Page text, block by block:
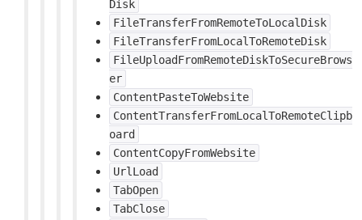
Disk
FileTransferFromRemoteToLocalDisk
FileTransferFromLocalToRemoteDisk
FileUploadFromRemoteDiskToSecureBrows
er
ContentPasteToWebsite
ContentTransferFromLocalToRemoteClipb
oard
ContentCopyFromWebsite
UrlLoad
TabOpen
TabClose